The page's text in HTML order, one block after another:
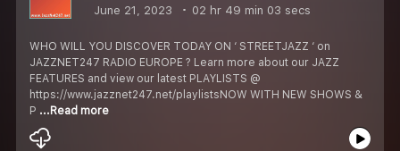
June 21, 2023 02 hr 49 min 03 secs
WHO WILL YOU DISCOVER TODAY ON ‘ STREETJAZZ ‘ on
JAZZNET247 RADIO EUROPE ? Learn more about our JAZZ
FEATURES and view our latest PLAYLISTS @
https://www.jazznet247.net/playlistsNOW WITH NEW SHOWS &
P ...Read more